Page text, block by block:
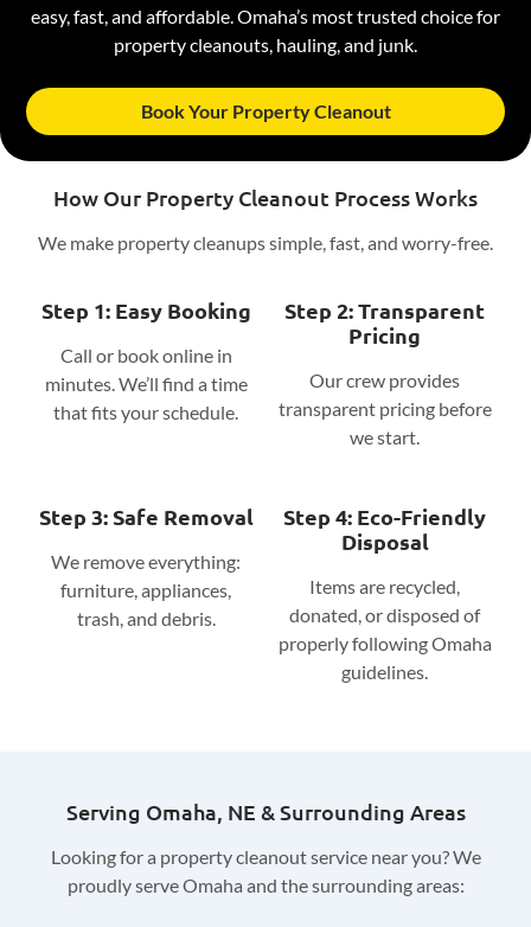
easy, fast, and affordable. Omaha’s most trusted choice for
property cleanouts, hauling, and junk.
Book Your Property Cleanout
How Our Property Cleanout Process Works
We make property cleanups simple, fast, and worry-free.
Step 1: Easy Booking
Call or book online in
minutes. We’ll find a time
that fits your schedule.
Step 2: Transparent
Pricing
Our crew provides
transparent pricing before
we start.
Step 3: Safe Removal
We remove everything:
furniture, appliances,
trash, and debris.
Step 4: Eco-Friendly
Disposal
Items are recycled,
donated, or disposed of
properly following Omaha
guidelines.
Serving Omaha, NE & Surrounding Areas
Looking for a property cleanout service near you? We
proudly serve Omaha and the surrounding areas: